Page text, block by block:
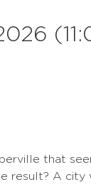
that
result? A